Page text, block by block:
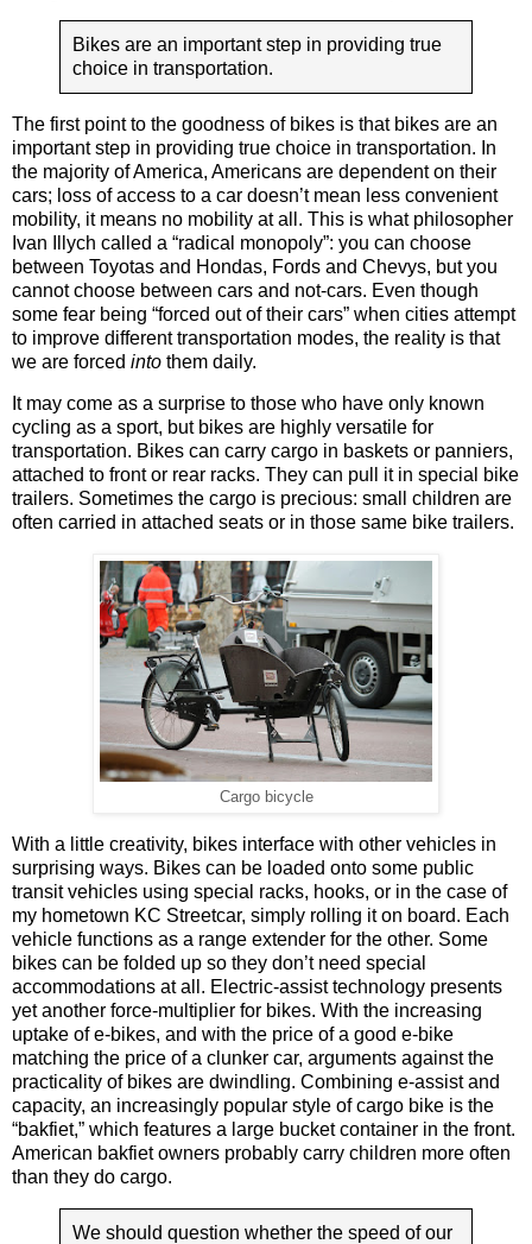
Bikes are an important step in providing true
choice in transportation.
The first point to the goodness of bikes is that bikes are an
important step in providing true choice in transportation. In
the majority of America, Americans are dependent on their
cars; loss of access to a car doesn’t mean less convenient
mobility, it means no mobility at all. This is what philosopher
Ivan Illych called a “radical monopoly”: you can choose
between Toyotas and Hondas, Fords and Chevys, but you
cannot choose between cars and not-cars. Even though
some fear being “forced out of their cars” when cities attempt
to improve different transportation modes, the reality is that
we are forced into them daily.
It may come as a surprise to those who have only known
cycling as a sport, but bikes are highly versatile for
transportation. Bikes can carry cargo in baskets or panniers,
attached to front or rear racks. They can pull it in special bike
trailers. Sometimes the cargo is precious: small children are
often carried in attached seats or in those same bike trailers.
Cargo bicycle
With a little creativity, bikes interface with other vehicles in
surprising ways. Bikes can be loaded onto some public
transit vehicles using special racks, hooks, or in the case of
my hometown KC Streetcar, simply rolling it on board. Each
vehicle functions as a range extender for the other. Some
bikes can be folded up so they don’t need special
accommodations at all. Electric-assist technology presents
yet another force-multiplier for bikes. With the increasing
uptake of e-bikes, and with the price of a good e-bike
matching the price of a clunker car, arguments against the
practicality of bikes are dwindling. Combining e-assist and
capacity, an increasingly popular style of cargo bike is the
“bakfiet,” which features a large bucket container in the front.
American bakfiet owners probably carry children more often
than they do cargo.
We should question whether the speed of our